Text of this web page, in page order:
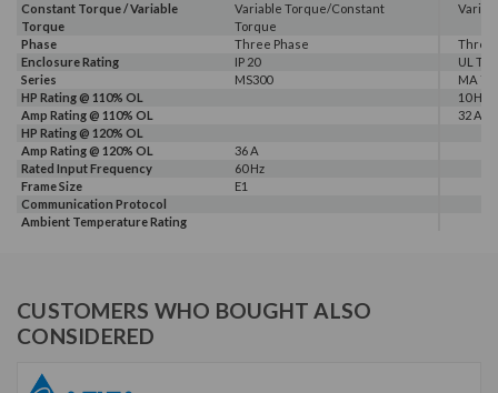
Constant Torque / Variable
Torque
Variable Torque/Constant
Torque
Phase Three Phase
Three
Enclosure Rating
IP 20
UL
Series
MS300
MA
HP Rating @ 110% OL
10 HP
Amp Rating @ 110% OL
32 A
HP Rating @ 120% OL
Amp Rating @ 120% OL
36 A
Rated Input Frequency
60 Hz
Frame Size
E1
Communication Protocol
Ambient Temperature Rating
CUSTOMERS WHO BOUGHT ALSO
CONSIDERED